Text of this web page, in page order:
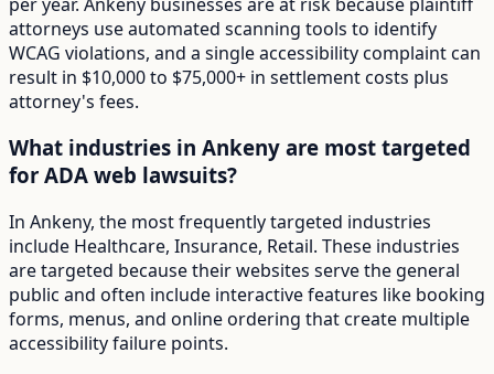
attorneys use automated scanning tools to identify
WCAG violations, and a single accessibility complaint can
result in $10,000 to $75,000+ in settlement costs plus
attorney's fees.
What industries in Ankeny are most targeted
for ADA web lawsuits?
In Ankeny, the most frequently targeted industries
include Healthcare, Insurance, Retail. These industries
are targeted because their websites serve the general
public and often include interactive features like booking
forms, menus, and online ordering that create multiple
accessibility failure points.